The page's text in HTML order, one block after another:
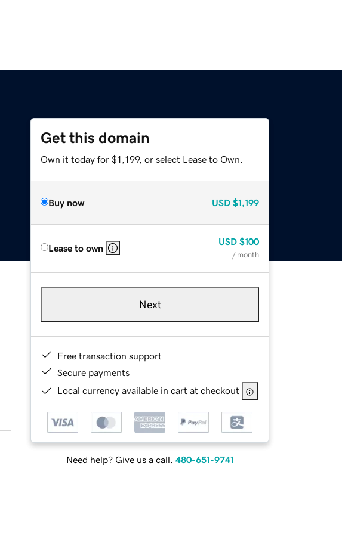
Get this domain
Own it today for $1,199, or select Lease to Own.
Buy now USD $1,199
Lease to own
USD $100
/ month
Next
Free transaction support
Secure payments
Local currency available in cart at checkout
Need help? Give us a call. 480-651-9741